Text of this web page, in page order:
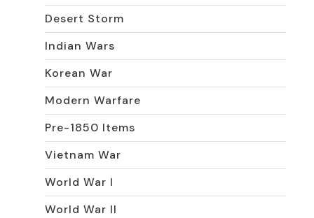
Desert Storm
Indian Wars
Korean War
Modern Warfare
Pre-1850 Items
Vietnam War
World War I
World War II